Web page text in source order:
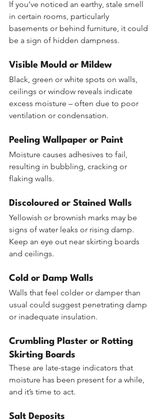
If you’ve noticed an earthy, stale smell
in certain rooms, particularly
basements or behind furniture, it could
be a sign of hidden dampness.
Visible Mould or Mildew
Black, green or white spots on walls,
ceilings or window reveals indicate
excess moisture – often due to poor
ventilation or condensation.
Peeling Wallpaper or Paint
Moisture causes adhesives to fail,
resulting in bubbling, cracking or
flaking walls.
Discoloured or Stained Walls
Yellowish or brownish marks may be
signs of water leaks or rising damp.
Keep an eye out near skirting boards
and ceilings.
Cold or Damp Walls
Walls that feel colder or damper than
usual could suggest penetrating damp
or inadequate insulation.
Crumbling Plaster or Rotting
Skirting Boards
These are late-stage indicators that
moisture has been present for a while,
and it’s time to act.
Salt Deposits